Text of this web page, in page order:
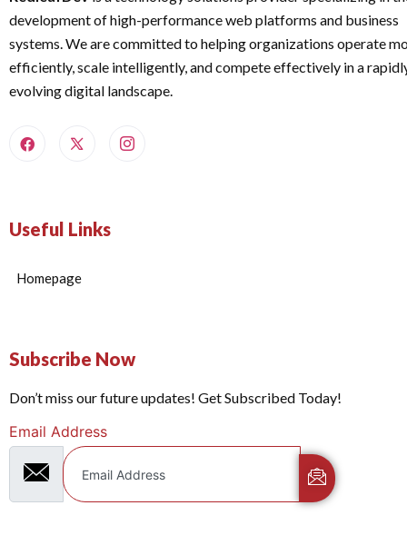
development of high-performance web platforms and business
systems. We are committed to helping organizations operate
efficiently, scale intelligently, and compete effectively in a
evolving digital landscape.
Useful Links
Homepage
Subscribe Now
Don’t miss our future updates! Get Subscribed Today!
Email Address